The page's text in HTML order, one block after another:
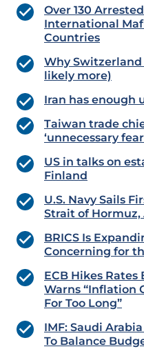
Over 130
International
Countries
Why Switzerland
likely more)
Iran has enough
Taiwan trade
‘unnecessary
US in talks on
Finland
U.S. Navy Sails
Strait of
BRICS Is
Concerning for
ECB Hikes Rates
Warns “Inflation
For Too Long”
IMF: Saudi
To Balance